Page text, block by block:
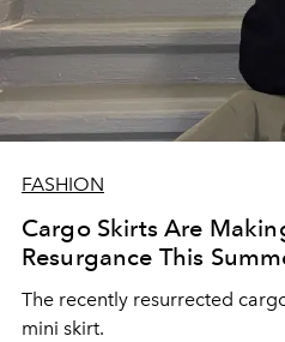
FASHION
Cargo Skirts Are
Resurgance This
The recently resurrected
mini skirt.